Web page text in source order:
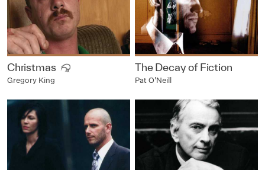
Christmas
Gregory King
The Decay of Fiction
Pat O'Neill